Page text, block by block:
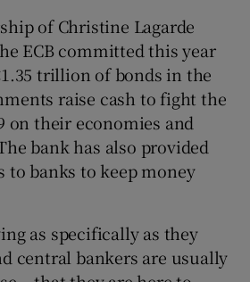
of Christine Lagarde
ECB committed this year
trillion of bonds in the
raise cash to fight the
on their economies and
bank has also provided
to banks to keep money
as specifically as they
central bankers are usually